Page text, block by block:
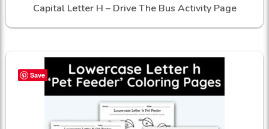
Capital Letter H – Drive The Bus Activity Page
Save